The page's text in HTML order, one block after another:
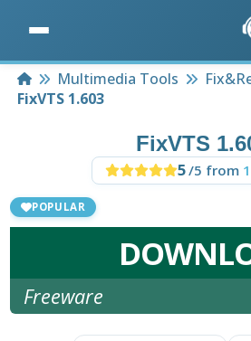
HomeMultimedia Tools
FixVTS 1.603
FixVTS
5/5 from
POPULAR
Freeware